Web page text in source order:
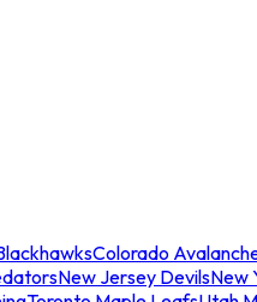
Colorado
New Jersey DevilsNew